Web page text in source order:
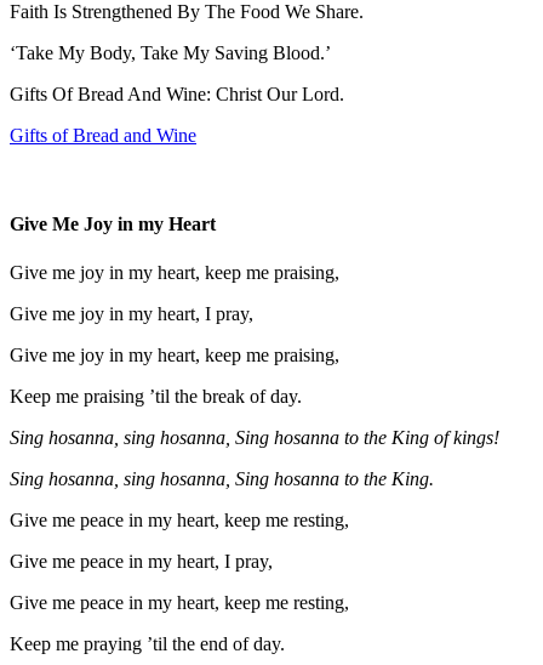
Faith Is Strengthened By The Food We Share.
‘Take My Body, Take My Saving Blood.’
Gifts Of Bread And Wine: Christ Our Lord.
Gifts of Bread and Wine
Give Me Joy in my Heart
Give me joy in my heart, keep me praising,
Give me joy in my heart, I pray,
Give me joy in my heart, keep me praising,
Keep me praising ’til the break of day.
Sing hosanna, sing hosanna, Sing hosanna to the King of kings!
Sing hosanna, sing hosanna, Sing hosanna to the King.
Give me peace in my heart, keep me resting,
Give me peace in my heart, I pray,
Give me peace in my heart, keep me resting,
Keep me praying ’til the end of day.